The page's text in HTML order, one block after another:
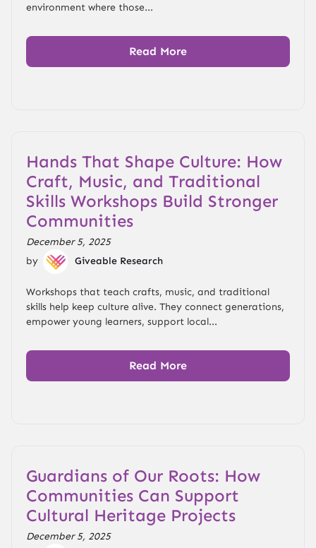
environment where those...
Read More
Hands That Shape Culture: How
Craft, Music, and Traditional
Skills Workshops Build Stronger
Communities
December 5, 2025
by
Giveable Research
Workshops that teach crafts, music, and traditional
skills help keep culture alive. They connect generations,
empower young learners, support local...
Read More
Guardians of Our Roots: How
Communities Can Support
Cultural Heritage Projects
December 5, 2025